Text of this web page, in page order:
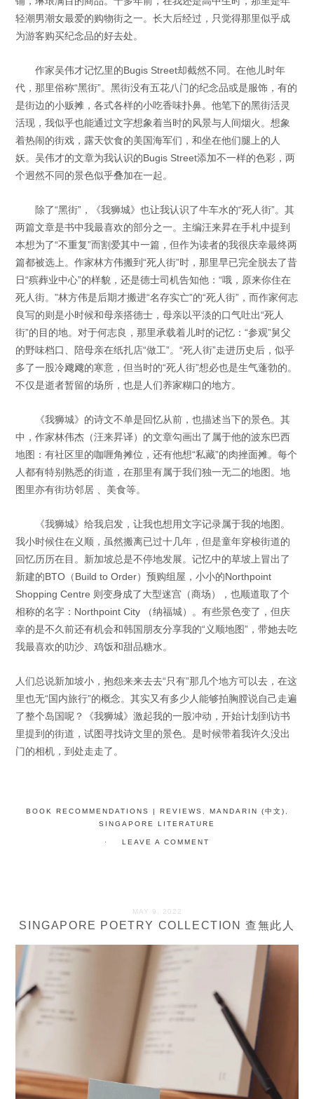
轻潮男潮女最爱的购物街之一。长大后经过，只觉得那里似乎成
为游客购买纪念品的好去处。
作家吴伟才记忆里的Bugis Street却截然不同。在他儿时年
代，那里俗称“黑街”。黑街没有五花八门的纪念品或是服饰，有的
是街边的小贩摊，各式各样的小吃香味扑鼻。他笔下的黑街活灵
活现，我似乎也能通过文字想象着当时的风景与人间烟火。想象
着热闹的街戏，露天饮食的美国海军们，和坐在他们腿上的人
妖。吴伟才的文章为我认识的Bugis Street添加不一样的色彩，两
个迥然不同的景色似乎叠加在一起。
除了“黑街”，《我狮城》也让我认识了牛车水的“死人街”。其
两篇文章是书中我最喜欢的部分之一。主编汪来昇在手札中提到
本想为了“不重复”而割爱其中一篇，但作为读者的我很庆幸最终两
篇都被选上。作家林方伟搬到“死人街”时，那里早已完全脱去了昔
日“殡葬业中心”的样貌，还是德士司机告知他：“哦，原来你住在
死人街。”林方伟是后期才搬进“名存实亡”的“死人街”，而作家何志
良写的则是小时候和母亲搭德士，母亲以平淡的口气吐出“死人
街”的目的地。对于何志良，那里承载着儿时的记忆：“参观”舅父
的野味档口、陪母亲在纸扎店“做工”。“死人街”走进历史后，似乎
多了一股冷飕飕的寒意，但当时的“死人街”想必也是生气蓬勃的。
不仅是逝者暂留的场所，也是人们养家糊口的地方。
《我狮城》的诗文不单是回忆从前，也描述当下的景色。其
中，作家林伟杰（汪来昇译）的文章勾画出了属于他的波东巴西
地图：有社区里的咖喱角摊位，还有他想“私藏”的肉挫面摊。每个
人都有特别熟悉的街道，在那里有属于我们独一无二的地图。地
图里亦有街坊邻居 、美食等。
《我狮城》给我启发，让我也想用文字记录属于我的地图。
我小时候住在义顺，虽然搬离已过十几年，但是童年穿梭街道的
回忆历历在目。新加坡总是不停地发展。记忆中的草坡上冒出了
新建的BTO（Build to Order）预购组屋，小小的Northpoint
Shopping Centre 则变身成了大型迷宫（商场），也顺道取了个
相称的名字：Northpoint City （纳福城）。有些景色变了，但庆
幸的是不久前还有机会和韩国朋友分享我的“义顺地图”，带她去吃
我最喜欢的叻沙、鸡饭和甜品糖水。
人们总说新加坡小，抱怨来来去去“只有”那几个地方可以去，在这
里也无“国内旅行”的概念。其实又有多少人能够拍胸膛说自己走遍
了整个岛国呢？《我狮城》激起我的一股冲动，开始计划到访书
里提到的街道，试图寻找诗文里的景色。是时候带着我许久没出
门的相机，到处走走了。
BOOK RECOMMENDATIONS | REVIEWS MANDARIN (中文)
SINGAPORE LITERATURE
LEAVE A COMMENT
MAY 9, 2022
SINGAPORE POETRY COLLECTION 查無此人